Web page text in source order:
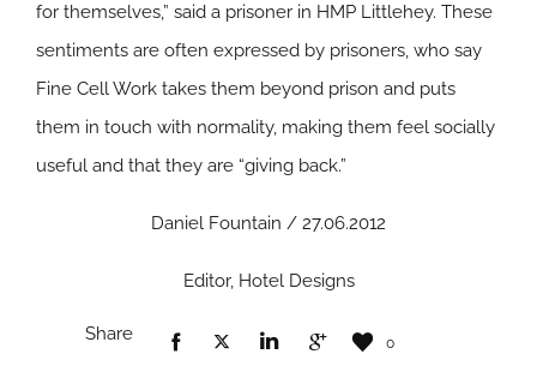
for themselves,” said a prisoner in HMP Littlehey. These
sentiments are often expressed by prisoners, who say
Fine Cell Work takes them beyond prison and puts
them in touch with normality, making them feel socially
useful and that they are “giving back.”
Daniel Fountain / 27.06.2012
Editor, Hotel Designs
Share 0